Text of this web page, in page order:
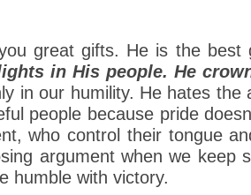
great gifts. He is the best
in His people. He
in our humility. He hates
people because pride
who control their tongue
argument when we keep
humble with victory.